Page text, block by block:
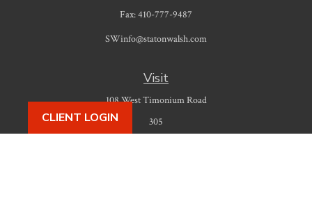
CLIENT LOGIN
Visit
108 West Timonium Road
305
Fax:410-777-9487
SWinfo@statonwalsh.com